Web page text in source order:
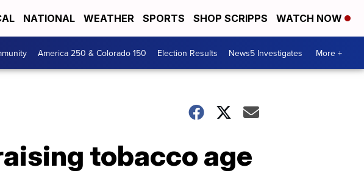
NATIONAL WEATHER SPORTS SHOP SCRIPPS WATCH NOW
America 250 & Colorado 150 Election Results News5 Investigates More +
tobacco age